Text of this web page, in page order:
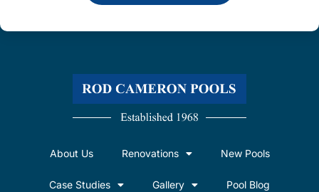
About Us Renovations New Pools
Case Studies Gallery Pool Blog